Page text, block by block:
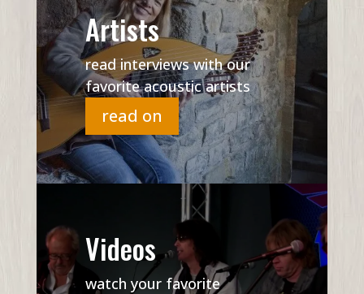
Artists
read interviews with our
favorite acoustic artists
read on
Videos
watch your favorite